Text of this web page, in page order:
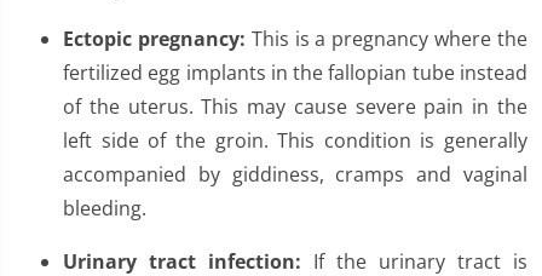
Ectopic pregnancy: This is a pregnancy where the
fertilized egg implants in the fallopian tube instead
of the uterus. This may cause severe pain in the
left side of the groin. This condition is generally
accompanied by giddiness, cramps and vaginal
bleeding.
Urinary tract infection: If the urinary tract is